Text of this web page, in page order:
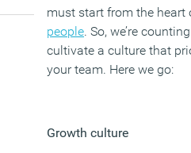
must start from the
people. So, we’re
cultivate a culture that
your team. Here we go:
Growth culture